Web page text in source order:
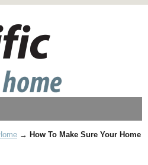
→ How To Make Sure Your Home